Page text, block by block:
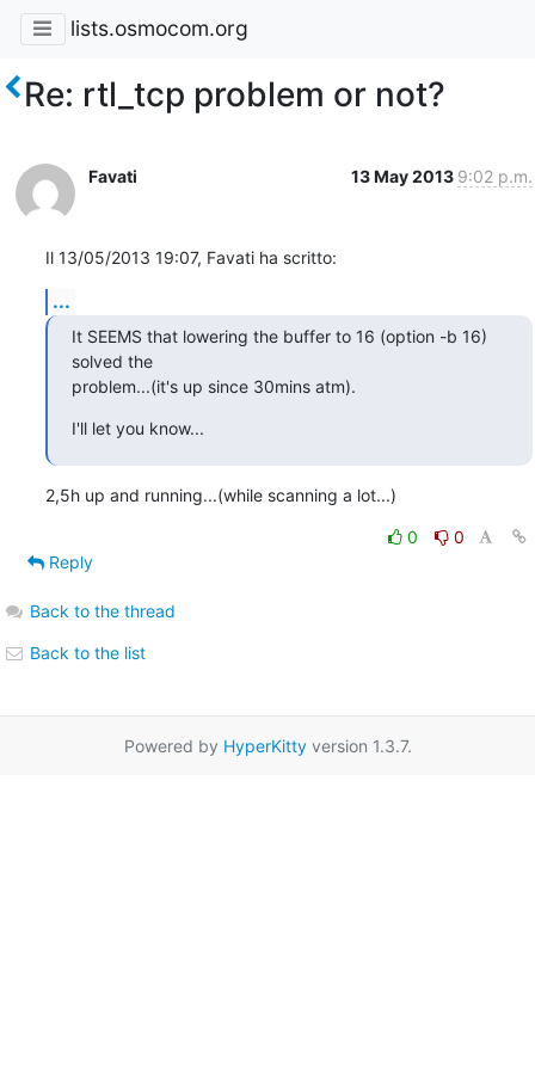
lists.osmocom.org
Re: rtl_tcp problem or not?
Favati 13 May 2013 9:02 p.m.
Il 13/05/2013 19:07, Favati ha scritto:
...
It SEEMS that lowering the buffer to 16 (option -b 16)
solved the
problem...(it's up since 30mins atm).
I'll let you know...
2,5h up and running...(while scanning a lot...)
0
0
Reply
Back to the thread
Back to the list
Powered by HyperKittyversion 1.3.7.